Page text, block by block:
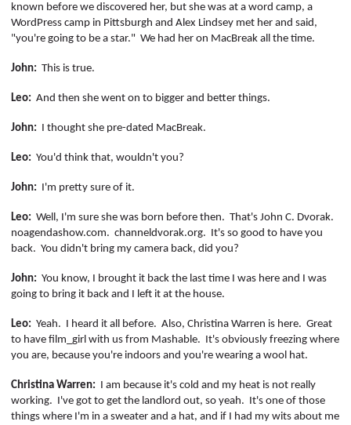
known before we discovered her, but she was at a word camp, a
WordPress camp in Pittsburgh and Alex Lindsey met her and said,
"you'regoing to be a star." We had her on MacBreakall the time.
John: This is true.
Leo: And then she went on to bigger and better things.
John: I thought she pre-dated MacBreak.
Leo: You'd think that, wouldn't you?
John: I'm pretty sure of it.
Leo: Well, I'm sure she was born before then. That's John C. Dvorak.
noagendashow.com. channeldvorak.org. It's so good to have you
back. You didn't bring my camera back, did you?
John: You know, I brought it back the last time I was here and I was
going to bring it back and I left it at the house.
Leo: Yeah. I heard it all before. Also, Christina Warren is here. Great
to have film_girl with us from Mashable. It's obviously freezing where
you are, because you're indoors and you're wearing a wool hat.
Christina Warren: I am because it's cold and my heat is not really
working. I've got to get the landlord out, so yeah. It's one of those
things where I'm in a sweater and a hat, and if I had my wits about me